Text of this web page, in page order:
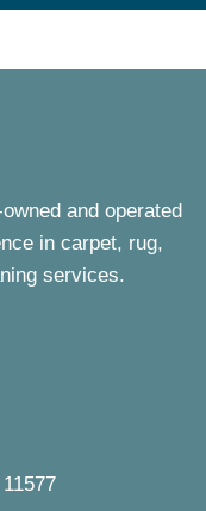
and operated
in carpet, rug,
services.